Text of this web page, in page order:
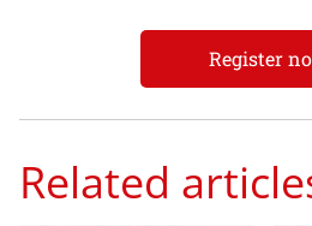
Register
Related